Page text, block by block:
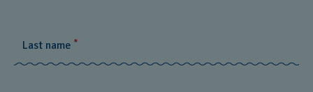
Last name *